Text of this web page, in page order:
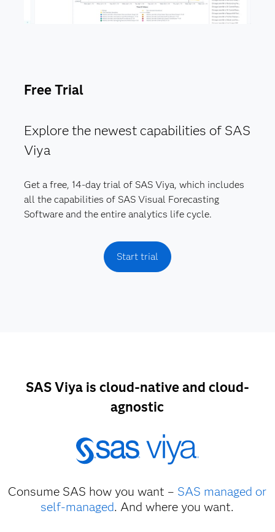
Free Trial
Explore the newest capabilities of SAS
Viya
Get a free, 14-day trial of SAS Viya, which includes
all the capabilities of SAS Visual Forecasting
Software and the entire analytics life cycle.
Start trial
SAS Viya is cloud-native and cloud-
agnostic
Consume SAS how you want – SAS managed or
self-managed. And where you want.